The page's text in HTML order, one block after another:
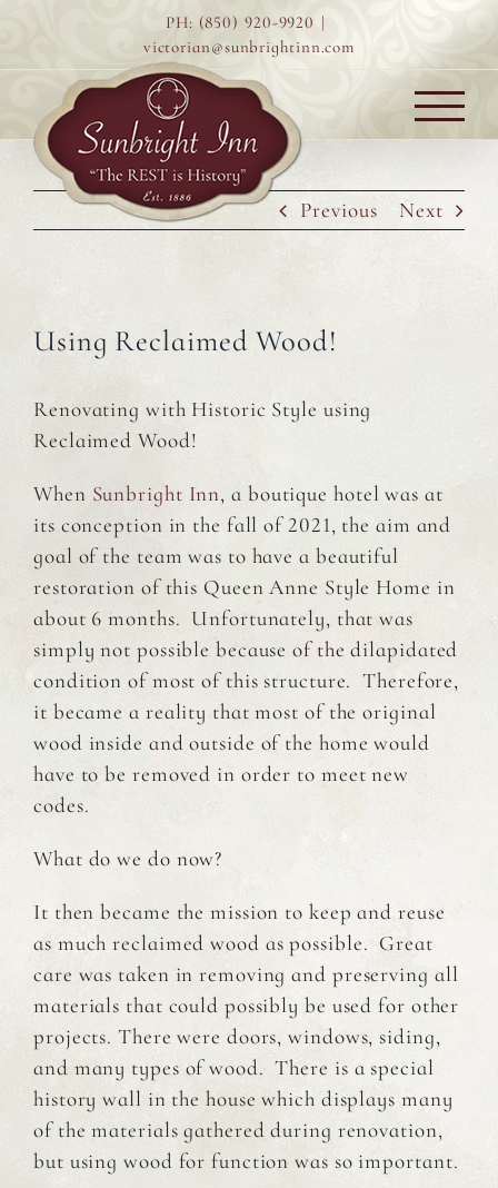
content
PH: (850) 920-9920 |
victorian@sunbrightinn.com
Previous Next
Using Reclaimed Wood!
Renovating with Historic Style using
Reclaimed Wood!
When Sunbright Inn, a boutique hotel was at
its conception in the fall of 2021, the aim and
goal of the team was to have a beautiful
restoration of this Queen Anne Style Home in
about 6 months. Unfortunately, that was
simply not possible because of the dilapidated
condition of most of this structure. Therefore,
it became a reality that most of the original
wood inside and outside of the home would
have to be removed in order to meet new
codes.
What do we do now?
It then became the mission to keep and reuse
as much reclaimed wood as possible. Great
care was taken in removing and preserving all
materials that could possibly be used for other
projects. There were doors, windows, siding,
and many types of wood. There is a special
history wall in the house which displays many
of the materials gathered during renovation,
but using wood for function was so important.